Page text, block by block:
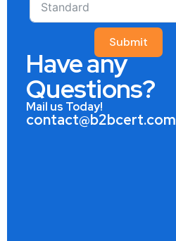
Submit
Have any
Questions?
Mail us Today!
contact@b2bcert.com